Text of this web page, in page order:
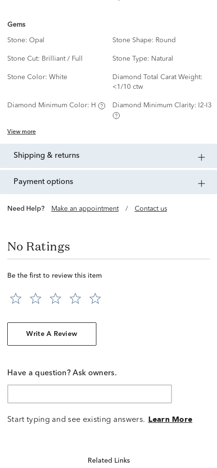
Gems
Stone: Opal Stone Shape: Round
Stone Cut: Brilliant / Full Stone Type: Natural
Stone Color: White
Diamond Total Carat Weight:
<1/10 ctw
Diamond Minimum Color: H Diamond Minimum Clarity: I2-I3
View more
shipping & returns
payment options
Need Help? Make an appointment / Contact us
No Ratings
Be the first to review this item
Write A Review
Have a question? Ask owners.
Start typing and see existing answers. Learn More
Related Links